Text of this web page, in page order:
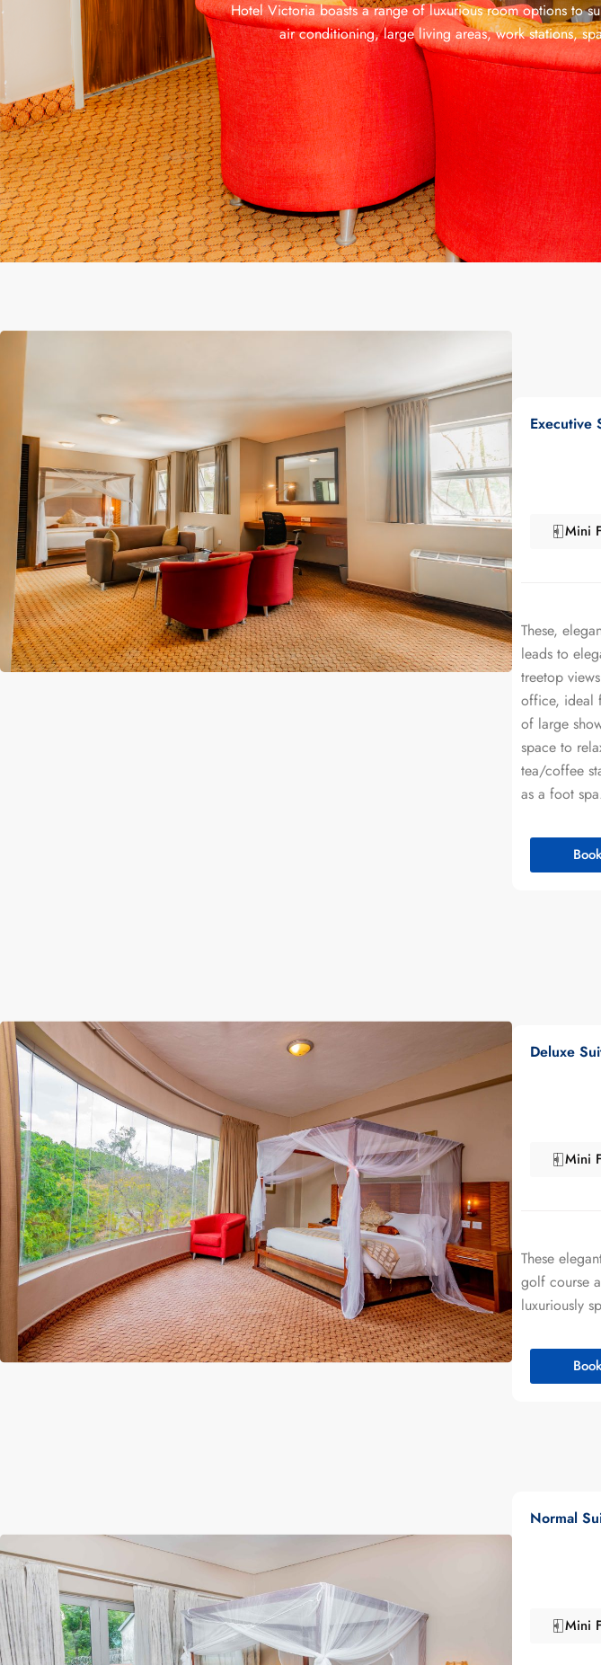
Hotel Victoria boasts a range of luxurious room options to
air conditioning, large living areas, work stations,
Executive
Mini
These,
leads to
treetop
office, ideal
of large
space to
tea/coffee
as a foot
Deluxe
Mini
These
golf course
luxuriously
Normal
Mini